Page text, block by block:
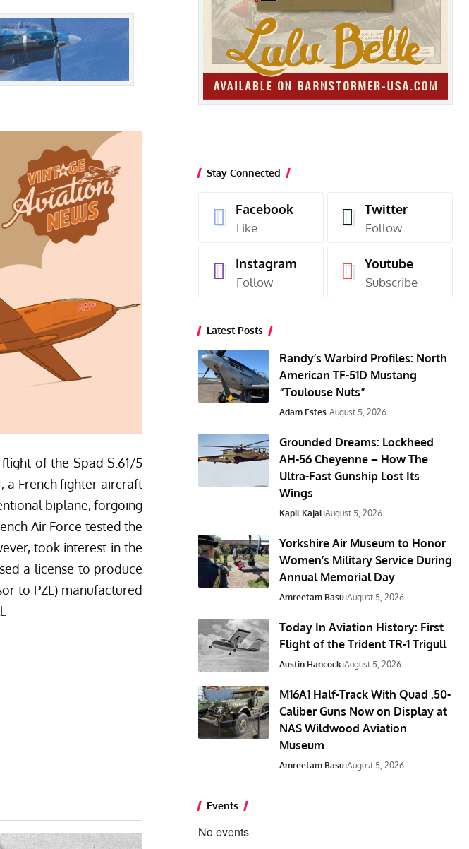
flight of the Spad S.61/5
a French fighter aircraft
biplane, forgoing
Air Force tested the
took interest in the
a license to produce
to PZL) manufactured
Stay Connected
Facebook
Like
Twitter
Follow
Instagram
Follow
Youtube
Subscribe
Latest Posts
Randy’s Warbird Profiles: North
American TF-51D Mustang
“Toulouse Nuts”
Adam Estes August 5, 2026
Grounded Dreams: Lockheed
AH-56 Cheyenne – How The
Ultra-Fast Gunship Lost Its
Wings
Kapil Kajal August 5, 2026
Yorkshire Air Museum to Honor
Women’s Military Service During
Annual Memorial Day
Amreetam Basu August 5, 2026
Today In Aviation History: First
Flight of the Trident TR-1 Trigull
Austin Hancock August 5, 2026
M16A1 Half-Track With Quad .50-
Caliber Guns Now on Display at
NAS Wildwood Aviation
Museum
Amreetam Basu August 5, 2026
Events
No events